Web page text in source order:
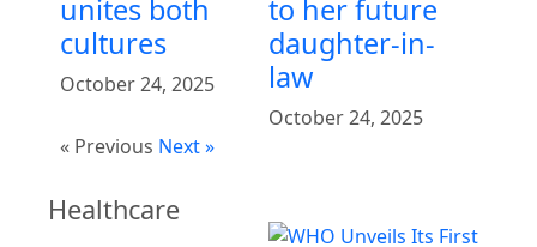
unites both
cultures
October 24, 2025
to her future
daughter-in-
law
October 24, 2025
« Previous Next »
Healthcare